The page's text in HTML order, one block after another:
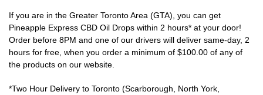
If you are in the Greater Toronto Area (GTA), you can get
Pineapple Express CBD Oil Drops within 2 hours* at your door!
Order before 8PM and one of our drivers will deliver same-day, 2
hours for free, when you order a minimum of $100.00 of any of
the products on our website.
*Two Hour Delivery to Toronto (Scarborough, North York,